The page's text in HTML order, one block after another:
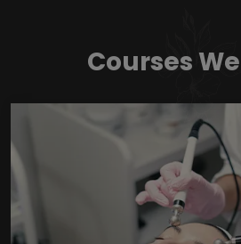
Courses